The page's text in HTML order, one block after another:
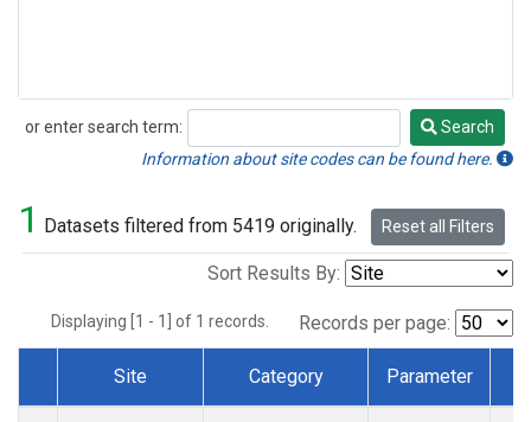
or enter search term:
Search
Search
Information about site codes can be found here.
1 Datasets filtered from 5419 originally. Reset all Filters
Sort Results By:
Displaying [1 - 1] of 1 records. Records per page:
Dataset Number
Site Category Parameter